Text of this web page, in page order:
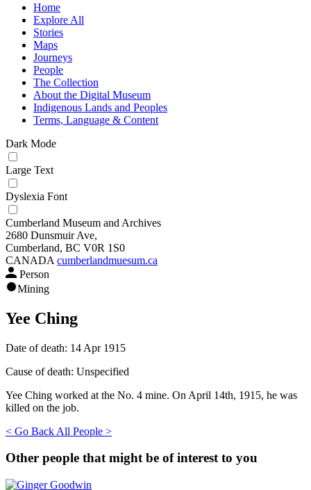
Home
Explore All
Stories
Maps
Journeys
People
The Collection
About the Digital Museum
Indigenous Lands and Peoples
Terms, Language & Content
Dark Mode
Large Text
Dyslexia Font
Cumberland Museum and Archives
2680 Dunsmuir Ave,
Cumberland, BC V0R 1S0
CANADA cumberlandmuesum.ca
Person
Mining
Yee Ching
Date of death: 14 Apr 1915
Cause of death: Unspecified
Yee Ching worked at the No. 4 mine. On April 14th, 1915, he was
killed on the job.
< Go Back All People >
Other people that might be of interest to you